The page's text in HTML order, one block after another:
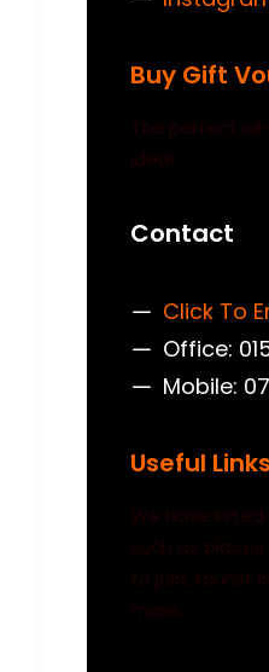
Buy Gift
The perfect
idea!
Contact
Click To
Office:
Mobile:
Useful Links
We have listed
such as
to join, tourist
more.